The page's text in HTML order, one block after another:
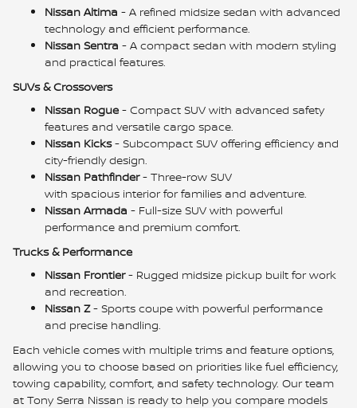
Nissan Altima - A refined midsize sedan with advanced
technology and efficient performance.
Nissan Sentra - A compact sedan with modern styling
and practical features.
SUVs & Crossovers
Nissan Rogue- Compact SUV with advanced safety
features and versatile cargo space.
Nissan Kicks- Subcompact SUV offering efficiency and
city-friendly design.
Nissan Pathfinder- Three-row SUV
with spacious interior for families and adventure.
Nissan Armada - Full-size SUV with powerful
performance and premium comfort.
Trucks & Performance
Nissan Frontier- Rugged midsize pickup built for work
and recreation.
Nissan Z- Sports coupe with powerful performance
and precise handling.
Each vehicle comes with multiple trims and feature options,
allowing you to choose based on priorities like fuel efficiency,
towing capability, comfort, and safety technology. Our team
at Tony Serra Nissan is ready to help you compare models